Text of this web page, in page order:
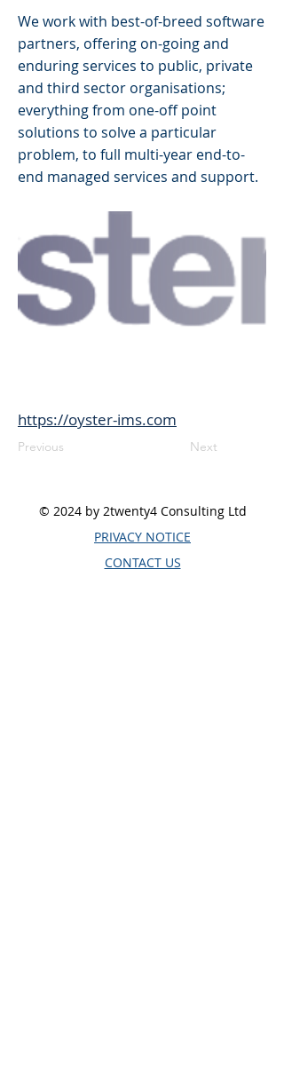
We work with best-of-breed software
partners, offering on-going and
enduring services to public, private
and third sector organisations;
everything from one-off point
solutions to solve a particular
problem, to full multi-year end-to-
end managed services and support.
https://oyster-ims.com
Previous Next
© 2024 by 2twenty4 Consulting Ltd
PRIVACY NOTICE
CONTACT US